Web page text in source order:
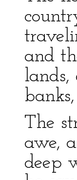
and
lands,
The
awe,
deep